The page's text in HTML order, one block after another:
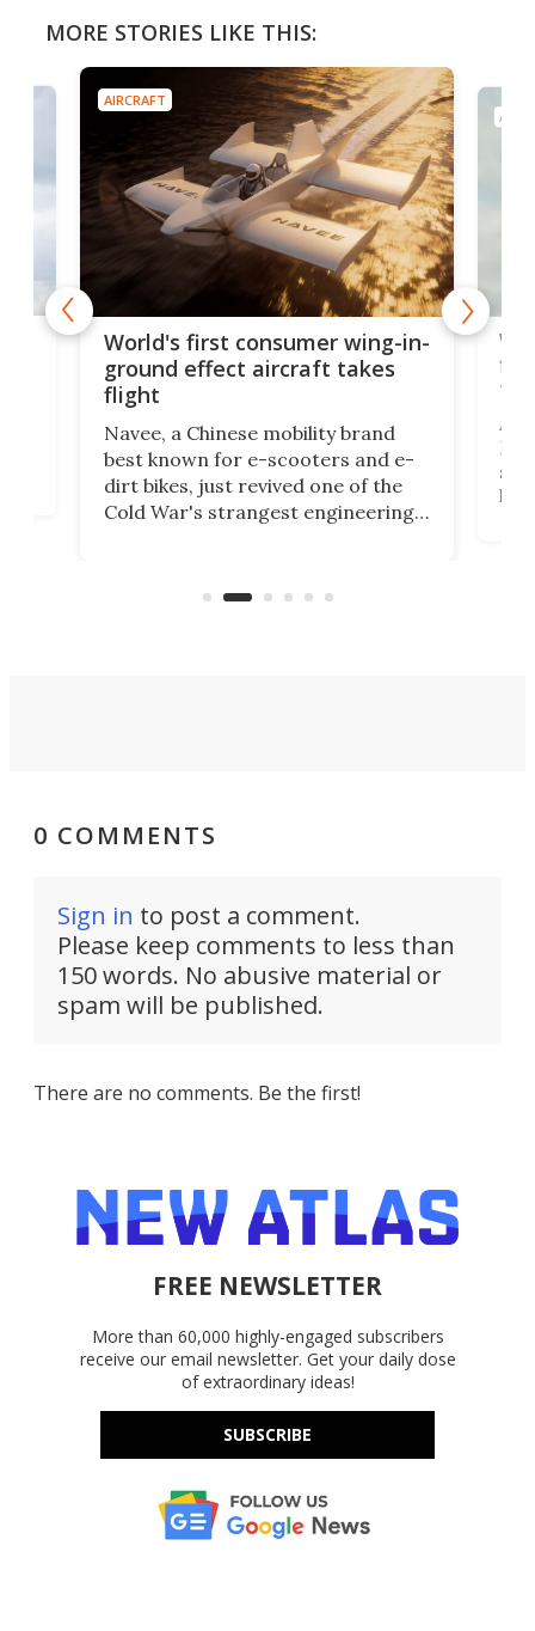
MORE STORIES LIKE THIS:
AIRCRAFT
World's first consumer wing-in-
ground effect aircraft takes
flight
Navee, a Chinese mobility brand
best known for e-scooters and e-
dirt bikes, just revived one of the
Cold War's strangest engineering
aimed it squarely at recreational
A
0 COMMENTS
Sign in to post a comment.
Please keep comments to less than
150 words. No abusive material or
spam will be published.
There are no comments. Be the first!
FREE NEWSLETTER
More than 60,000 highly-engaged subscribers
receive our email newsletter. Get your daily dose
of extraordinary ideas!
SUBSCRIBE